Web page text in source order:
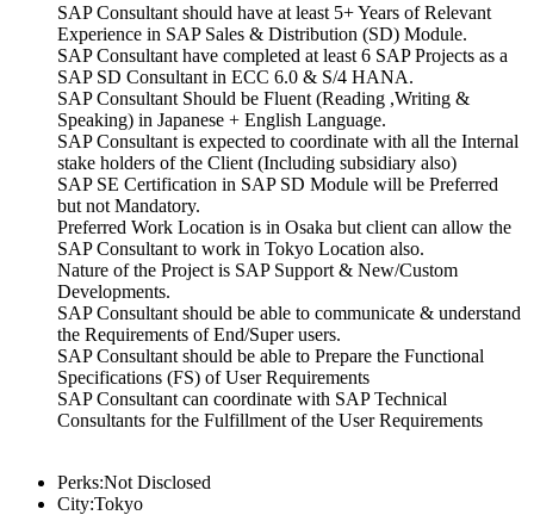
SAP Consultant should have at least 5+ Years of Relevant
Experience in SAP Sales & Distribution (SD) Module.
SAP Consultant have completed at least 6 SAP Projects as a
SAP SD Consultant in ECC 6.0 & S/4 HANA.
SAP Consultant Should be Fluent (Reading ,Writing &
Speaking) in Japanese + English Language.
SAP Consultant is expected to coordinate with all the Internal
stake holders of the Client (Including subsidiary also)
SAP SE Certification in SAP SD Module will be Preferred
but not Mandatory.
Preferred Work Location is in Osaka but client can allow the
SAP Consultant to work in Tokyo Location also.
Nature of the Project is SAP Support & New/Custom
Developments.
SAP Consultant should be able to communicate & understand
the Requirements of End/Super users.
SAP Consultant should be able to Prepare the Functional
Specifications (FS) of User Requirements
SAP Consultant can coordinate with SAP Technical
Consultants for the Fulfillment of the User Requirements
Perks:Not Disclosed
City:Tokyo